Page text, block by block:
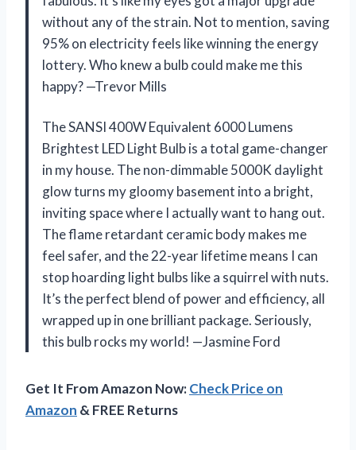
without any of the strain. Not to mention, saving
95% on electricity feels like winning the energy
lottery. Who knew a bulb could make me this
happy? —Trevor Mills
The SANSI 400W Equivalent 6000 Lumens
Brightest LED Light Bulb is a total game-changer
in my house. The non-dimmable 5000K daylight
glow turns my gloomy basement into a bright,
inviting space where I actually want to hang out.
The flame retardant ceramic body makes me
feel safer, and the 22-year lifetime means I can
stop hoarding light bulbs like a squirrel with nuts.
It’s the perfect blend of power and efficiency, all
wrapped up in one brilliant package. Seriously,
this bulb rocks my world! —Jasmine Ford
Get It From Amazon Now:Check Price on
Amazon & FREE Returns